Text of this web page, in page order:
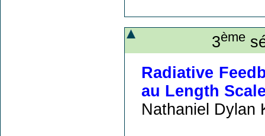
3ème
Radiative
au Length
Nathaniel Dylan